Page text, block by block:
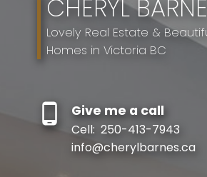
Resource
CHERYL
Lovely Real Estate &
Homes in Victoria BC
Give me a call
Cell: 250-413-7943
info@cherylbarnes.ca